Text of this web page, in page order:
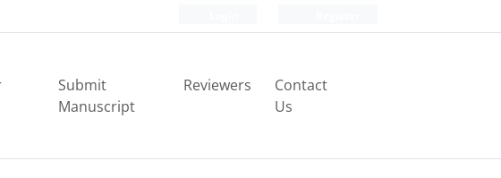
Submit
Manuscript
Reviewers
Contact
Us